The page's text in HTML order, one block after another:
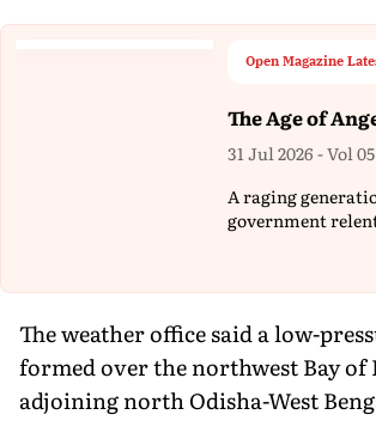
Open Magazine
The Age of
31 Jul 2026 - Vol
A raging
government
The weather office said a low-
formed over the northwest Bay of
adjoining north Odisha-West